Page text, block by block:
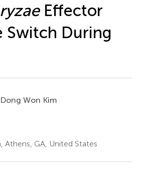
Effector
Switch During
Dong Won Kim
GA, United States